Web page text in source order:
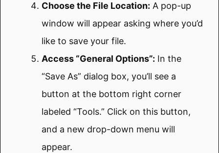
Choose the File Location: A pop-up
window will appear asking where you’d
like to save your file.
Access “General Options”: In the
“Save As” dialog box, you’ll see a
button at the bottom right corner
labeled “Tools.” Click on this button,
and a new drop-down menu will
appear.